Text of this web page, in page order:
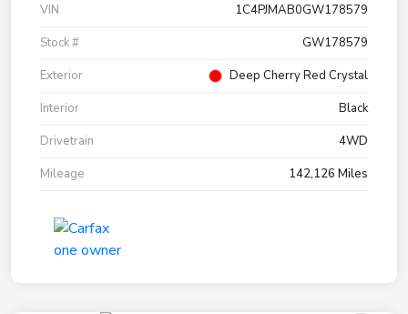
VIN
1C4PJMAB0GW178579
Stock #
GW178579
Exterior
Deep Cherry Red Crystal
Interior
Black
Drivetrain
4WD
Mileage
142,126 Miles